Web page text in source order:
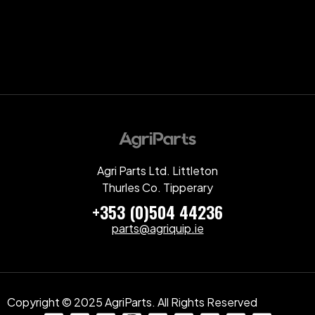
Agri Parts Ltd. Littleton
Thurles Co. Tipperary
+353 (0)504 44236
parts@agriquip.ie
Copyright © 2025 AgriParts. All Rights Reserved